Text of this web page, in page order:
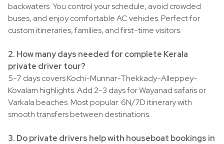
backwaters. You control your schedule, avoid crowded
buses, and enjoy comfortable AC vehicles. Perfect for
custom itineraries, families, and first-time visitors.
2. How many days needed for complete Kerala
private driver tour?
5-7 days covers Kochi-Munnar-Thekkady-Alleppey-
Kovalam highlights. Add 2-3 days for Wayanad safaris or
Varkala beaches. Most popular: 6N/7D itinerary with
smooth transfers between destinations.
3. Do private drivers help with houseboat bookings in